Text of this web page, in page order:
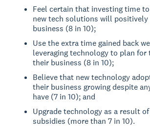
Feel certain that investing time
new tech solutions will
business (8 in 10);
Use the extra time gained back
leveraging technology to plan
their business (8 in 10);
Believe that new technology
their business growing despite
have (7 in 10); and
Upgrade technology as a result
subsidies (more than 7 in 10).